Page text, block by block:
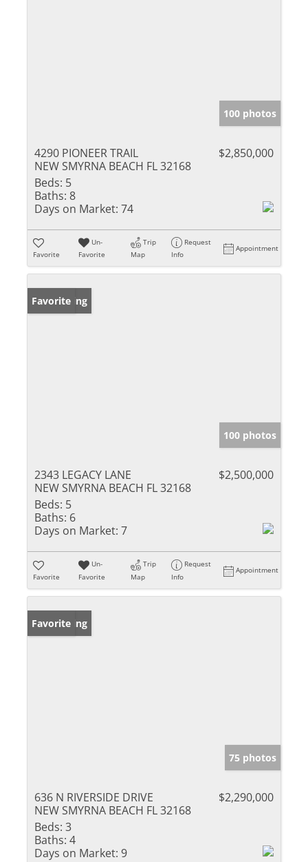
100 photos
4290 PIONEER TRAIL
NEW SMYRNA BEACH FL 32168
$2,850,000
Beds: 5
Baths: 8
Days on Market: 74
Favorite
Un-
Favorite
Trip
Map
Request
Info
Appointment
New Listing
Favorite
100 photos
2343 LEGACY LANE
NEW SMYRNA BEACH FL 32168
$2,500,000
Beds: 5
Baths: 6
Days on Market: 7
Favorite
Un-
Favorite
Trip
Map
Request
Info
Appointment
New Listing
Favorite
75 photos
636 N RIVERSIDE DRIVE
NEW SMYRNA BEACH FL 32168
$2,290,000
Beds: 3
Baths: 4
Days on Market: 9